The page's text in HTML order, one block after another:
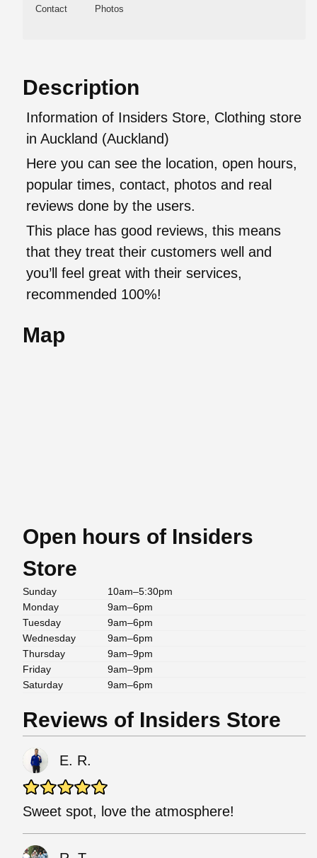
Contact Photos
Description
Information of Insiders Store, Clothing store
in Auckland (Auckland)
Here you can see the location, open hours,
popular times, contact, photos and real
reviews done by the users.
This place has good reviews, this means
that they treat their customers well and
you’ll feel great with their services,
recommended 100%!
Map
Open hours of Insiders
Store
Sunday
10am–5:30pm
Monday
9am–6pm
Tuesday
9am–6pm
Wednesday
9am–6pm
Thursday
9am–9pm
Friday
9am–9pm
Saturday
9am–6pm
Reviews of Insiders Store
E. R.
Sweet spot, love the atmosphere!